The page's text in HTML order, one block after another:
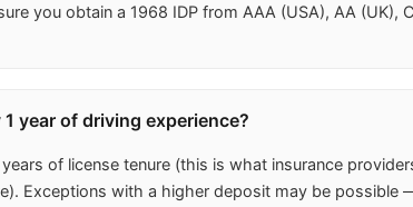
you obtain a 1968 IDP from AAA (USA), AA (UK),
year of driving experience?
of license tenure (this is what insurance
Exceptions with a higher deposit may be possible